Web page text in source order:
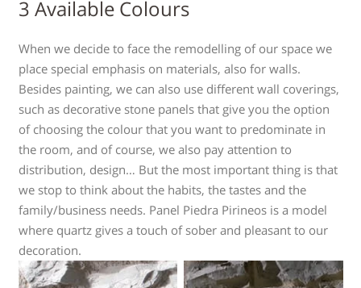
3 Available Colours
When we decide to face the remodelling of our space we
place special emphasis on materials, also for walls.
Besides painting, we can also use different wall coverings,
such as decorative stone panels that give you the option
of choosing the colour that you want to predominate in
the room, and of course, we also pay attention to
distribution, design… But the most important thing is that
we stop to think about the habits, the tastes and the
family/business needs. Panel Piedra Pirineos is a model
where quartz gives a touch of sober and pleasant to our
decoration.